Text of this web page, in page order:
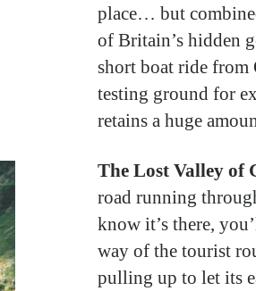
place… but
of Britain’s hidden
short boat ride from
testing ground for
retains a huge
The Lost Valley of
road running
know it’s there,
way of the tourist
pulling up to let its